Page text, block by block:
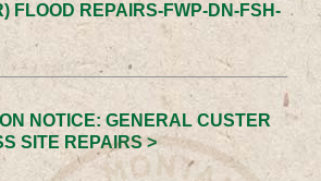
FLOOD REPAIRS-FWP-DN-FSH-
NOTICE: GENERAL CUSTER
SITE REPAIRS >